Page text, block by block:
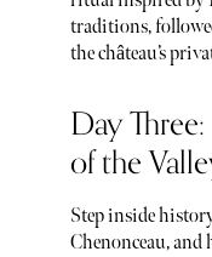
traditions,
the château’s
Day
of the
Step inside
Chenonceau, and